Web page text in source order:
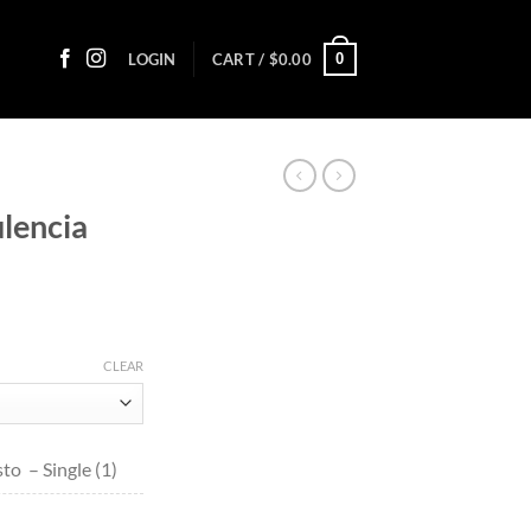
LOGIN CART / $0.00 0
CLEAR
– Single (1)